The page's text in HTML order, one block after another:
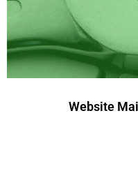
Website